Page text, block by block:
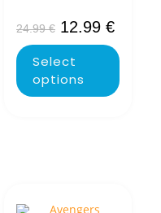
24.99€ 12.99 €
Select
options